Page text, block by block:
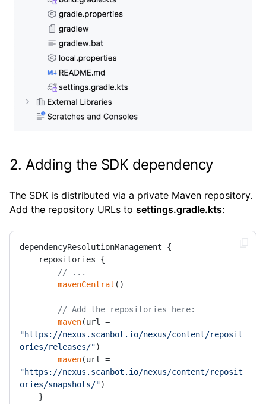
2. Adding the SDK dependency
The SDK is distributed via a private Maven repository.
Add the repository URLs to settings.gradle.kts:
dependencyResolutionManagement {
// ...
mavenCentral ()
// Add the repositories here:
maven
"https://nexus.scanbot.io/nexus/content/reposit
ories/releases/")
maven
"https://nexus.scanbot.io/nexus/content/reposit
ories/snapshots/")